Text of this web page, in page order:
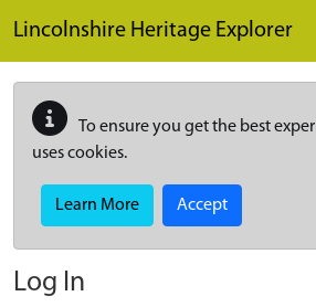
Lincolnshire Heritage Explorer
To ensure you get the best
uses cookies.
Learn More Accept
Log In